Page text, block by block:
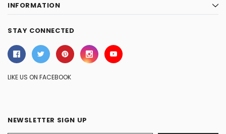
INFORMATION
STAY CONNECTED
LIKE US ON FACEBOOK
NEWSLETTER SIGN UP